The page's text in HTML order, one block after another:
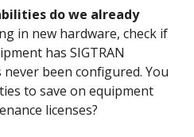
do we already
in new hardware, check if
has SIGTRAN
been configured. You
to save on equipment
licenses?